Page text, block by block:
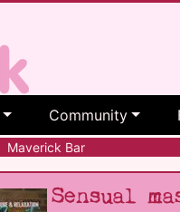
Community
Maverick Bar
Sensual